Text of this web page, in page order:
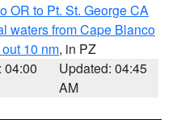
OR to Pt. St. George CA
waters from Cape Blanco
10 nm, in PZ
04:00
Updated: 04:45
AM